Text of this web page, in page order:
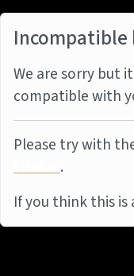
Incompatible
We are sorry but
compatible with
Please try with
Firefox.
If you think this is